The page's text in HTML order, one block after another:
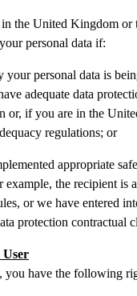
the United Kingdom or
personal data if:
your personal data is
adequate data
or, if you are in the
regulations; or
appropriate
example, the recipient is
or we have entered
protection contractual
User
you have the following